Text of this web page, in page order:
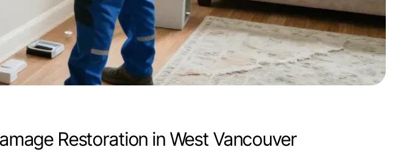
Restoration in West Vancouver